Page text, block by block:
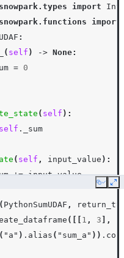
import
import
:
( self ) -> None:
= 0
( self ):
self .
_sum
( self , input_value ):
+= input_value
, other_sum ):
+=
other_sum
Copy
( PythonSumUDAF ,
([[ 1 , 3 ],
( "a" ) . alias ( "sum_a" )) .